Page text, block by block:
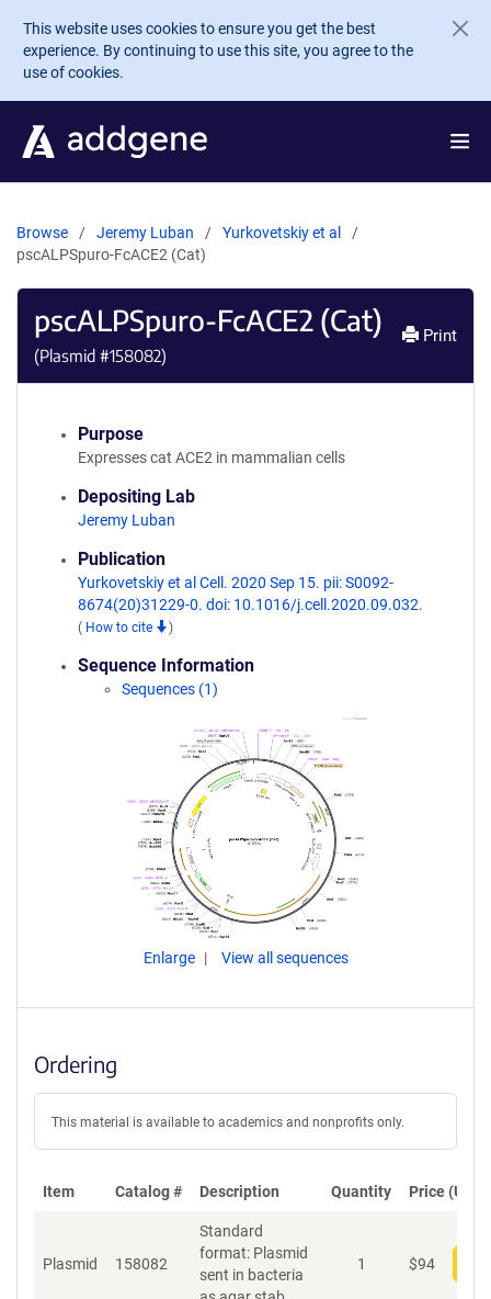
Skip to main content
This website uses cookies to ensure you get the best
experience. By continuing to use this site, you agree to the
use of cookies.
Browse Jeremy Luban
Yurkovetskiy et al
pscALPSpuro-FcACE2 (Cat)
pscALPSpuro-FcACE2 (Cat)
(Plasmid #158082)
Print
Purpose
Expresses cat ACE2 in mammalian cells
Depositing Lab
Jeremy Luban
Publication
Yurkovetskiy et al Cell. 2020 Sep 15. pii: S0092-
8674(20)31229-0. doi: 10.1016/j.cell.2020.09.032.
( How to cite )
Sequence Information
Sequences (1)
Enlarge View all sequences
Ordering
This material is available to academics and nonprofits only.
Item Catalog # Description Quantity Price (USD)
Plasmid 158082
Standard
format: Plasmid
sent in bacteria
1 $94